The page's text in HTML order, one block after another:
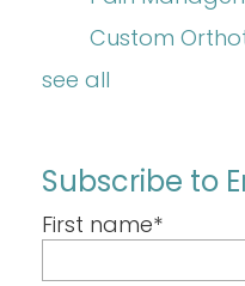
Custom
see all
Subscribe to
First name*